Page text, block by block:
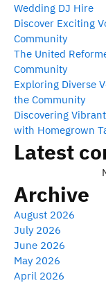
Wedding DJ Hire
Discover Exciting
Community
The United
Community
Exploring Diverse
the Community
Discovering
with Homegrown
Latest
Archive
August 2026
July 2026
June 2026
May 2026
April 2026